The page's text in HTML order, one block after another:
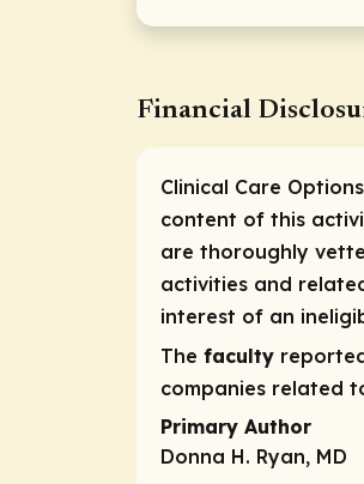
Financial
Clinical Care
content of this
are thoroughly
activities and
interest of an
The faculty
companies related
Primary Author
Donna H. Ryan, MD